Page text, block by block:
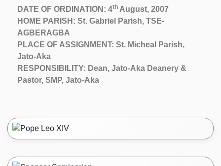
DATE OF ORDINATION: 4th August, 2007
HOME PARISH: St. Gabriel Parish, TSE-
AGBERAGBA
PLACE OF ASSIGNMENT: St. Micheal Parish,
Jato-Aka
RESPONSIBILITY: Dean, Jato-Aka Deanery &
Pastor, SMP, Jato-Aka